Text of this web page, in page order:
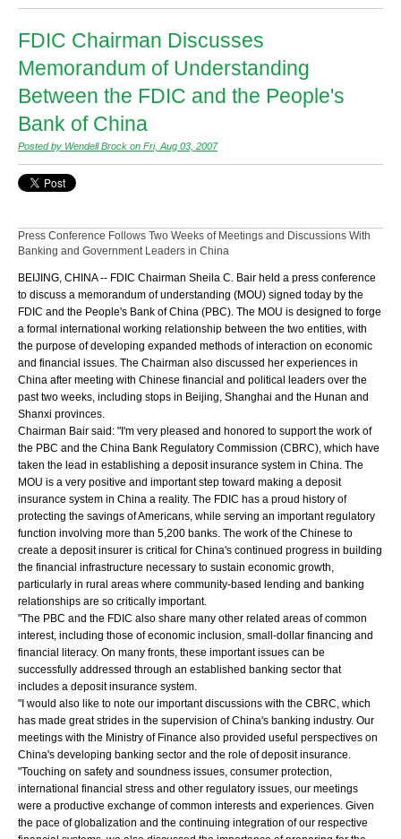
FDIC Chairman Discusses
Memorandum of Understanding
Between the FDIC and the People's
Bank of China
Posted by Wendell Brock on Fri, Aug 03, 2007
Press Conference Follows Two Weeks of Meetings and Discussions With
Banking and Government Leaders in China
BEIJING, CHINA -- FDIC Chairman Sheila C. Bair held a press conference
to discuss a memorandum of understanding (MOU) signed today by the
FDIC and the People's Bank of China (PBC). The MOU is designed to forge
a formal international working relationship between the two entities, with
the purpose of developing expanded methods of interaction on economic
and financial issues. The Chairman also discussed her experiences in
China after meeting with Chinese financial and political leaders over the
past two weeks, including stops in Beijing, Shanghai and the Hunan and
Shanxi provinces.
Chairman Bair said: "I'm very pleased and honored to support the work of
the PBC and the China Bank Regulatory Commission (CBRC), which have
taken the lead in establishing a deposit insurance system in China. The
MOU is a very positive and important step toward making a deposit
insurance system in China a reality. The FDIC has a proud history of
protecting the savings of Americans, while serving an important regulatory
function involving more than 5,200 banks. The work of the Chinese to
create a deposit insurer is critical for China's continued progress in building
the financial infrastructure necessary to sustain economic growth,
particularly in rural areas where community-based lending and banking
relationships are so critically important.
"The PBC and the FDIC also share many other related areas of common
interest, including those of economic inclusion, small-dollar financing and
financial literacy. On many fronts, these important issues can be
successfully addressed through an established banking sector that
includes a deposit insurance system.
"I would also like to note our important discussions with the CBRC, which
has made great strides in the supervision of China's banking industry. Our
meetings with the Ministry of Finance also provided useful perspectives on
China's developing banking sector and the role of deposit insurance.
"Touching on safety and soundness issues, consumer protection,
international financial stress and other regulatory issues, our meetings
were a productive exchange of common interests and experiences. Given
the pace of globalization and the continuing integration of our respective